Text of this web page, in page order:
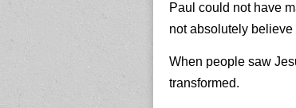
Paul could not have
not absolutely
When people saw
transformed.